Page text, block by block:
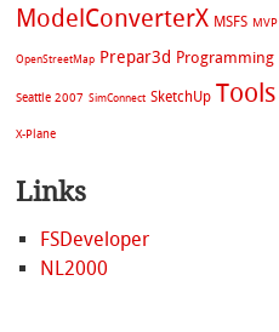
ModelConverterX MSFS MVP
OpenStreetMap Prepar3d Programming
Seattle 2007 SimConnect SketchUp Tools
X-Plane
Links
FSDeveloper
NL2000